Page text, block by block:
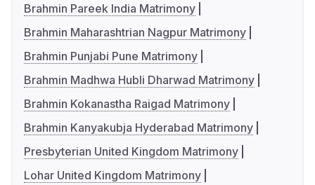
Brahmin Pareek India Matrimony
Brahmin Maharashtrian Nagpur Matrimony
Brahmin Punjabi Pune Matrimony
Brahmin Madhwa Hubli Dharwad Matrimony
Brahmin Kokanastha Raigad Matrimony
Brahmin Kanyakubja Hyderabad Matrimony
Presbyterian United Kingdom Matrimony
Lohar United Kingdom Matrimony